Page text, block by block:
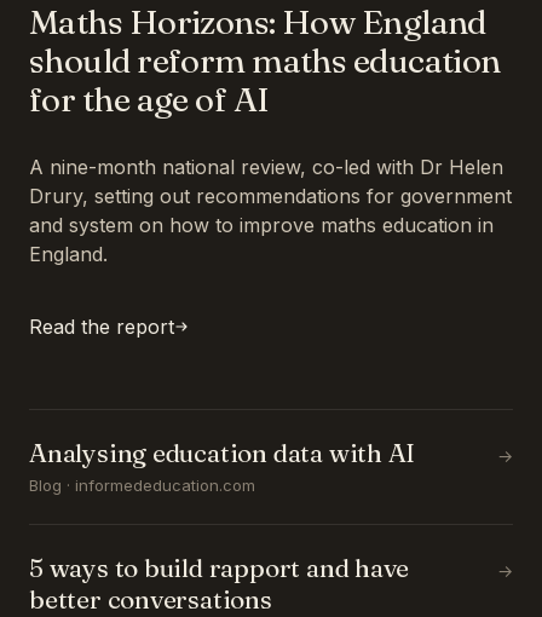
Maths Horizons: How England
should reform maths education
for the age of AI
A nine-month national review, co-led with Dr Helen
Drury, setting out recommendations for government
and system on how to improve maths education in
England.
Read the report
Analysing education data with AI
Blog · informededucation.com
→
5 ways to build rapport and have
better conversations
→